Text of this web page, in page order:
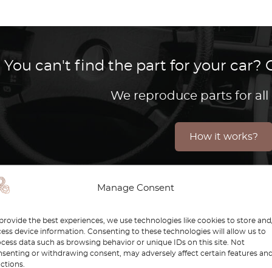
Manage Consent
the best experiences, we use technologies like cookies to store
device information. Consenting to these technologies will allow us to
data such as browsing behavior or unique IDs on this site. Not
or withdrawing consent, may adversely affect certain features
You can't find the part for your car?
We reproduce parts for all
How it works?
these legendary vehicles performing at their
continues to inspire enthusiasts and explorers
your Defender remains as reliable and authentic